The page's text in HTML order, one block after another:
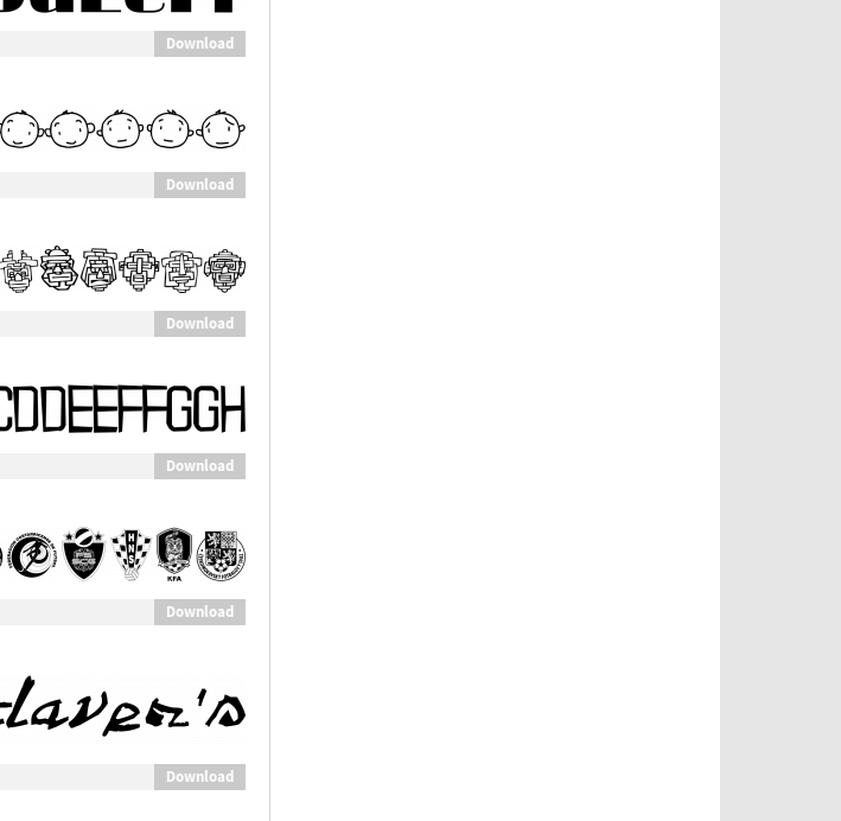
Download
Download
Download
Download
Download
Download